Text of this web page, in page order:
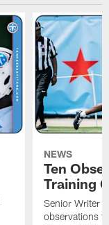
NEWS
Ten
Training
Senior Writer
observations